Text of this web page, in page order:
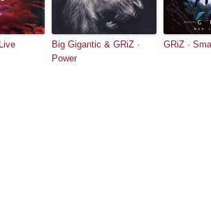
Big Gigantic & GRiZ ·
Power
GRiZ ·